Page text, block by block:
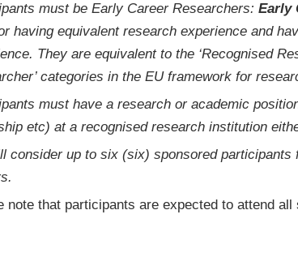
must be Early Career Researchers: Early
having equivalent research experience and
They are equivalent to the ‘Recognised
categories in the EU framework for
must have a research or academic
etc) at a recognised research institution
consider up to six (six) sponsored
note that participants are expected to attend